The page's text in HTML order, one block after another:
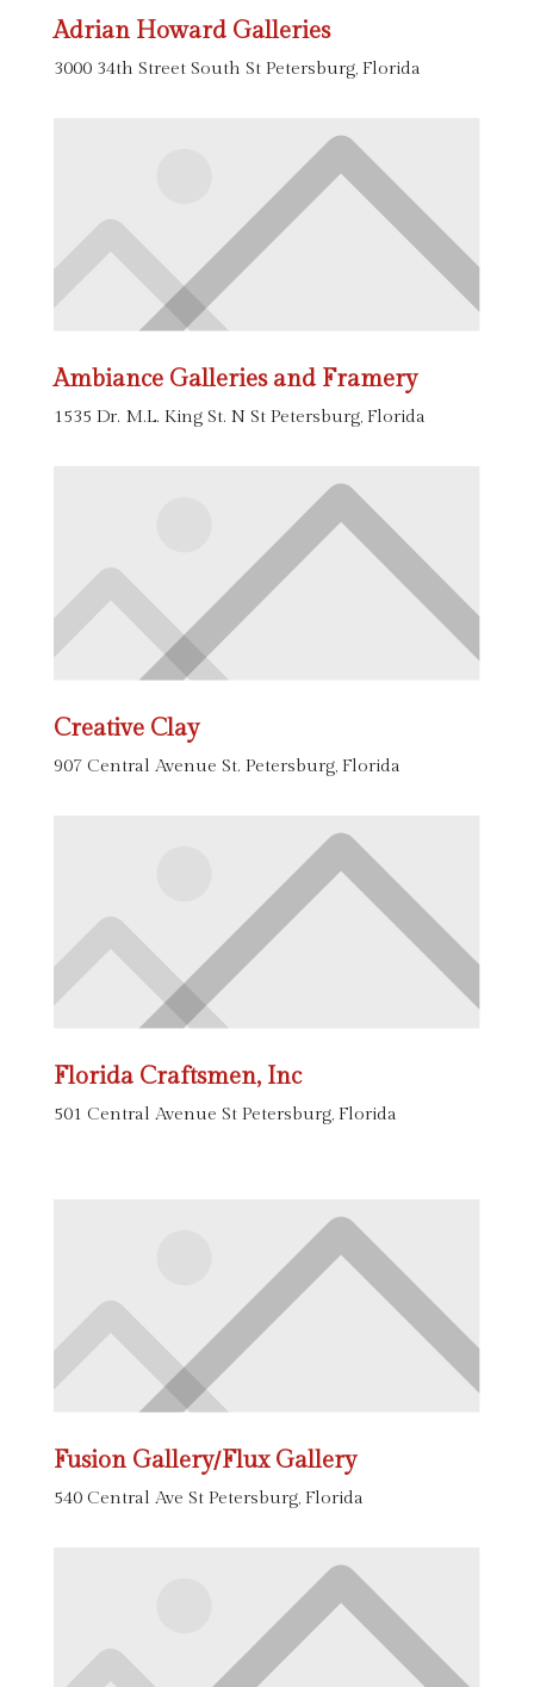
Adrian Howard Galleries
3000 34th Street South St Petersburg, Florida
Ambiance Galleries and Framery
1535 Dr. M.L. King St. N St Petersburg, Florida
Creative Clay
907 Central Avenue St. Petersburg, Florida
Florida Craftsmen, Inc
501 Central Avenue St Petersburg, Florida
Fusion Gallery/Flux Gallery
540 Central Ave St Petersburg, Florida